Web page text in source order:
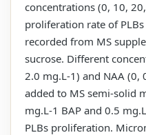
concentrations (0, 10,
proliferation rate of
recorded from MS
sucrose. Different
2.0 mg.L-1) and NAA (0,
added to MS semi-solid
mg.L-1 BAP and 0.5
PLBs proliferation.